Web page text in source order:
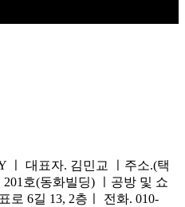
ㅣ 대표자. 김민교 ㅣ주소.(택
호(동화빌딩) ㅣ공방 및 쇼
로 6길 13, 2층ㅣ 전화. 010-